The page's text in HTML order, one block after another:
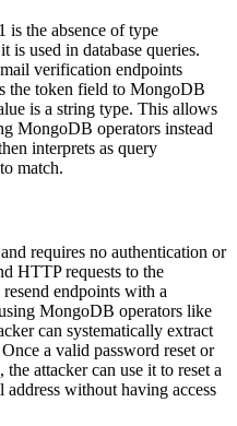
is the absence of type
used in database queries.
verification endpoints
the token field to MongoDB
is a string type. This allows
MongoDB operators instead
interprets as query
match.
requires no authentication or
HTTP requests to the
endpoints with a
MongoDB operators like
can systematically extract
a valid password reset or
attacker can use it to reset a
without having access